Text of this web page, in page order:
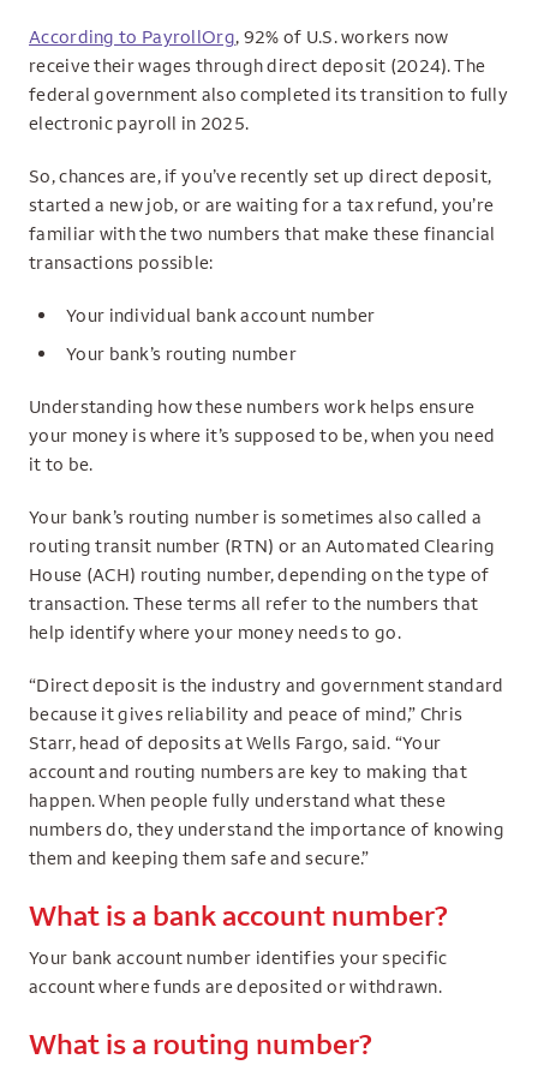
According to PayrollOrg, 92% of U.S. workers now
receive their wages through direct deposit (2024). The
federal government also completed its transition to fully
electronic payroll in 2025.
So, chances are, if you’ve recently set up direct deposit,
started a new job, or are waiting for a tax refund, you’re
familiar with the two numbers that make these financial
transactions possible:
Your individual bank account number
Your bank’s routing number
Understanding how these numbers work helps ensure
your money is where it’s supposed to be, when you need
it to be.
Your bank’s routing number is sometimes also called a
routing transit number (RTN) or an Automated Clearing
House (ACH) routing number, depending on the type of
transaction. These terms all refer to the numbers that
help identify where your money needs to go.
“Direct deposit is the industry and government standard
because it gives reliability and peace of mind,” Chris
Starr, head of deposits at Wells Fargo, said. “Your
account and routing numbers are key to making that
happen. When people fully understand what these
numbers do, they understand the importance of knowing
them and keeping them safe and secure.”
What is a bank account number?
Your bank account number identifies your specific
account where funds are deposited or withdrawn.
What is a routing number?